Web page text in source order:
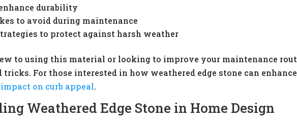
durability
to avoid during maintenance
to protect against harsh weather
to using this material or looking to improve your maintenance
For those interested in how weathered edge stone can
on curb appeal.
Weathered Edge Stone in Home Design